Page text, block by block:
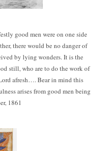
good men were on one side
there would be no danger of
by lying wonders. It is the
still, who are to do the work of
afresh…. Bear in mind this
arises from good men being
1861